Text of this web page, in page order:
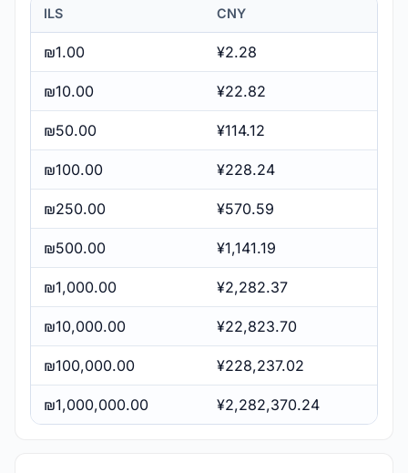
ILS CNY
₪1.00 ¥2.28
₪10.00 ¥22.82
₪50.00 ¥114.12
₪100.00 ¥228.24
₪250.00 ¥570.59
₪500.00 ¥1,141.19
₪1,000.00 ¥2,282.37
₪10,000.00 ¥22,823.70
₪100,000.00 ¥228,237.02
₪1,000,000.00 ¥2,282,370.24